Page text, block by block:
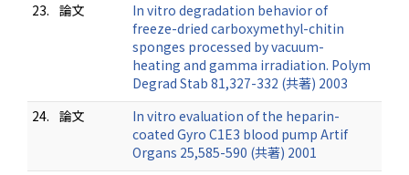
23. 論文
In vitro degradation behavior of
freeze-dried carboxymethyl-chitin
sponges processed by vacuum-
heating and gamma irradiation. Polym
Degrad Stab 81,327-332 (共著) 2003
24. 論文
In vitro evaluation of the heparin-
coated Gyro C1E3 blood pump Artif
Organs 25,585-590 (共著) 2001